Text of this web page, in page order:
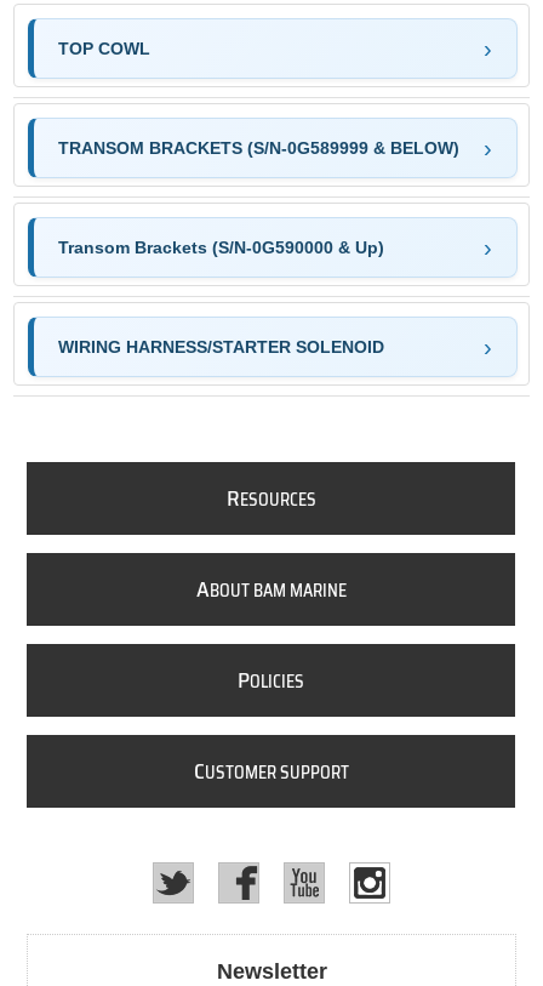
TOP COWL
TRANSOM BRACKETS (S/N-0G589999 & BELOW)
Transom Brackets (S/N-0G590000 & Up)
WIRING HARNESS/STARTER SOLENOID
RESOURCES
ABOUT BAM MARINE
POLICIES
CUSTOMER SUPPORT
Newsletter